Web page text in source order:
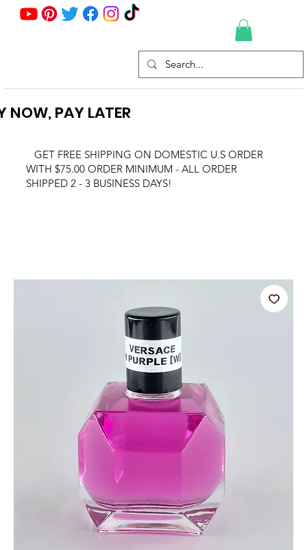
GET FREE SHIPPING ON DOMESTIC U.S ORDER
WITH $75.00 ORDER MINIMUM - ALL ORDER
SHIPPED 2 - 3 BUSINESS DAYS!
NOW, PAY LATER